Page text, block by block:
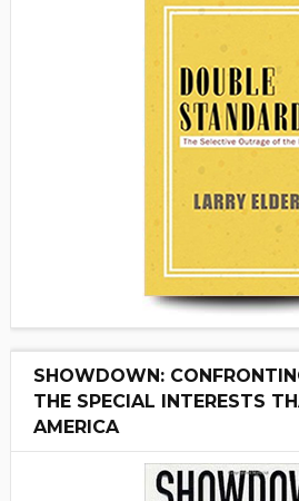
SHOWDOWN:
THE SPECIAL INTERESTS
AMERICA